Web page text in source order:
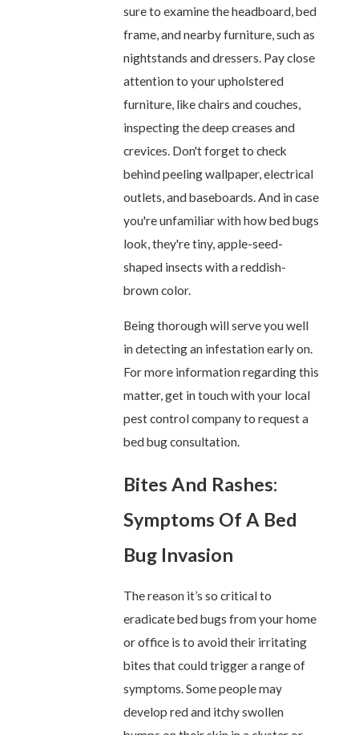
sure to examine the headboard, bed
frame, and nearby furniture, such as
nightstands and dressers. Pay close
attention to your upholstered
furniture, like chairs and couches,
inspecting the deep creases and
crevices. Don't forget to check
behind peeling wallpaper, electrical
outlets, and baseboards. And in case
you're unfamiliar with how bed bugs
look, they're tiny, apple-seed-
shaped insects with a reddish-
brown color.
Being thorough will serve you well
in detecting an infestation early on.
For more information regarding this
matter, get in touch with your local
pest control company to request a
bed bug consultation.
Bites And Rashes:
Symptoms Of A Bed
Bug Invasion
The reason it’s so critical to
eradicate bed bugs from your home
or office is to avoid their irritating
bites that could trigger a range of
symptoms. Some people may
develop red and itchy swollen